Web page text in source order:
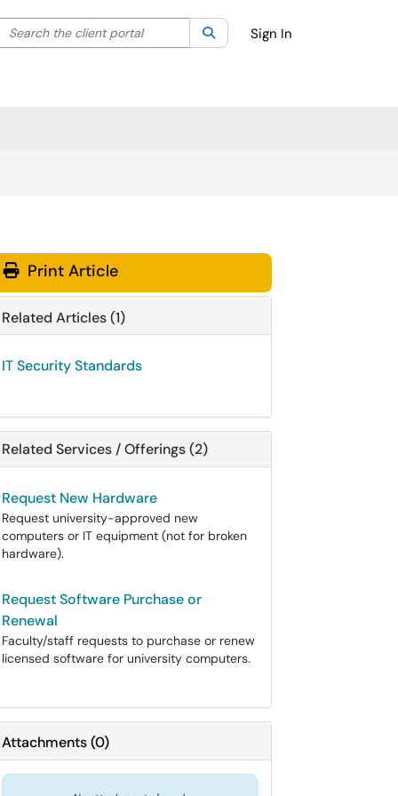
your search by category. Current category:All
Search the client portal SearchSign In
Print Article
Related Articles (1)
IT Security Standards
Related Services / Offerings (2)
Request New Hardware
Request university-approved new
computers or IT equipment (not for broken
hardware).
Request Software Purchase or
Renewal
Faculty/staff requests to purchase or renew
licensed software for university computers.
Attachments(0)